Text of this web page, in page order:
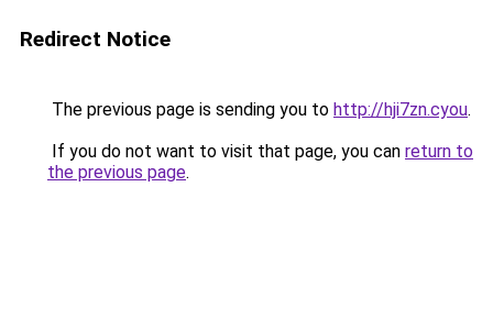
Redirect Notice
The previous page is sending you to http://hji7zn.cyou.
If you do not want to visit that page, you can return to
the previous page.